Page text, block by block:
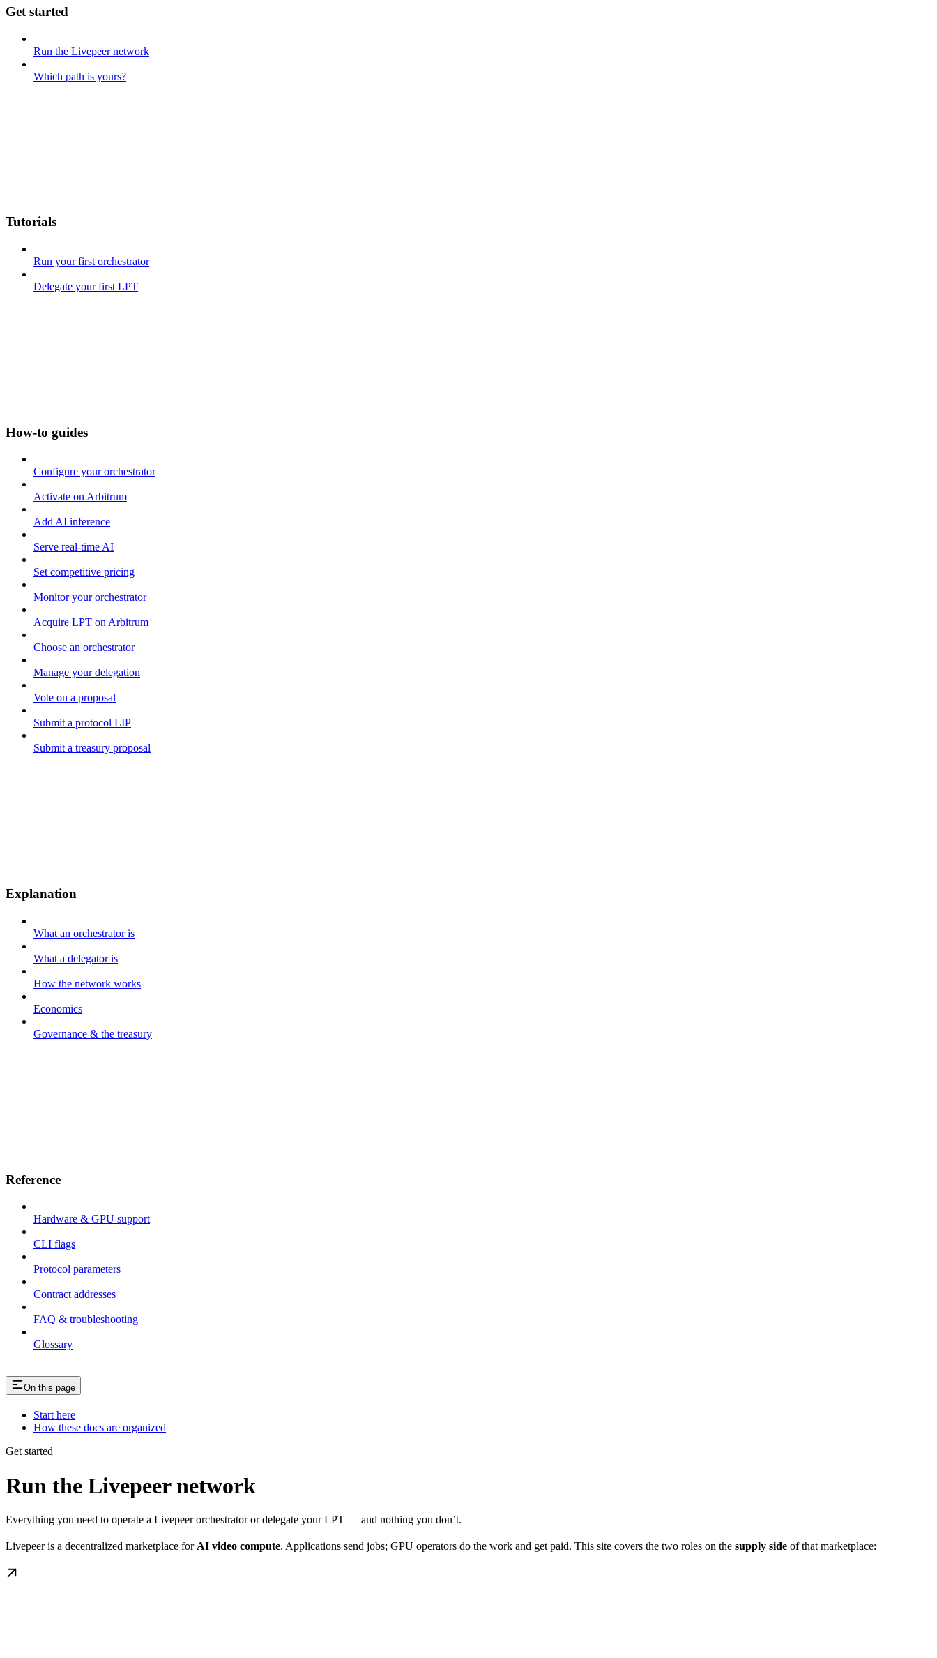
Get started
Run the Livepeer network
Which path is yours?
Tutorials
Run your first orchestrator
Delegate your first LPT
How-to guides
Configure your orchestrator
Activate on Arbitrum
Add AI inference
Serve real-time AI
Set competitive pricing
Monitor your orchestrator
Acquire LPT on Arbitrum
Choose an orchestrator
Manage your delegation
Vote on a proposal
Submit a protocol LIP
Submit a treasury proposal
Explanation
What an orchestrator is
What a delegator is
How the network works
Economics
Governance & the treasury
Reference
Hardware & GPU support
CLI flags
Protocol parameters
Contract addresses
FAQ & troubleshooting
Glossary
On this page
Start here
How these docs are organized
Get started
Run the Livepeer network
Everything you need to operate a Livepeer orchestrator or delegate your LPT — and nothing you don’t.
Livepeer is a decentralized marketplace for AI video compute. Applications send jobs; GPU operators do the work and get paid. This site covers the two roles on the supply side of that marketplace: